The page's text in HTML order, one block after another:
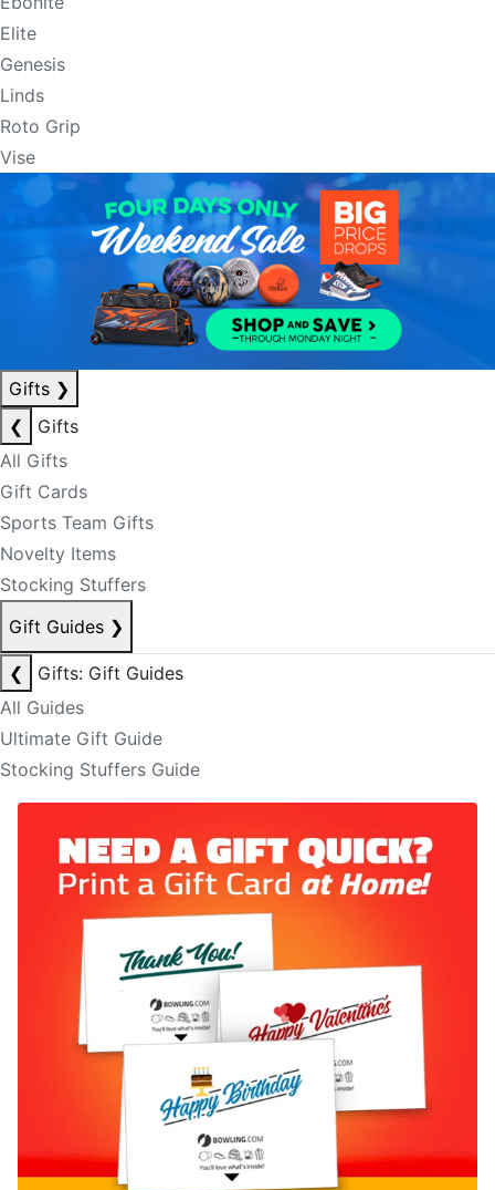
Elite
Genesis
Linds
Roto Grip
Vise
Gifts ❯
❮
Gifts
All Gifts
Gift Cards
Sports Team Gifts
Novelty Items
Stocking Stuffers
Gift Guides ❯
❮
Gifts: Gift Guides
All Guides
Ultimate Gift Guide
Stocking Stuffers Guide